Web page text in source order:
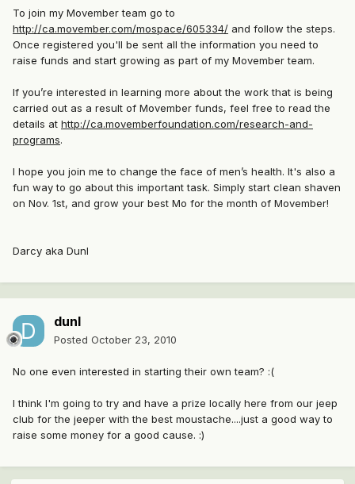
To join my Movember team go to
http://ca.movember.com/mospace/605334/ and follow the steps.
Once registered you'll be sent all the information you need to
raise funds and start growing as part of my Movember team.
If you’re interested in learning more about the work that is being
carried out as a result of Movember funds, feel free to read the
details at http://ca.movemberfoundation.com/research-and-
programs.
I hope you join me to change the face of men’s health. It's also a
fun way to go about this important task. Simply start clean shaven
on Nov. 1st, and grow your best Mo for the month of Movember!
Darcy aka Dunl
dunl
Posted October 23, 2010
No one even interested in starting their own team? :(
I think I'm going to try and have a prize locally here from our jeep
club for the jeeper with the best moustache....just a good way to
raise some money for a good cause. :)